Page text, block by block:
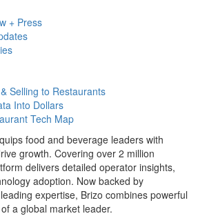
+ Press
Selling to Restaurants
Into Dollars
Tech Map
food and beverage leaders with
growth. Covering over 2 million
delivers detailed operator insights,
adoption. Now backed by
expertise, Brizo combines powerful
a global market leader.